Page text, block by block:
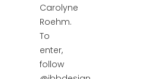
Carolyne
Roehm.
To
enter,
follow